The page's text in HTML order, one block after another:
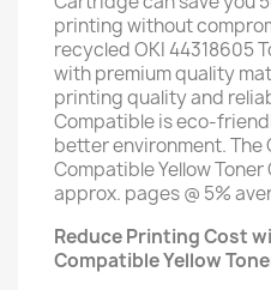
printing without
recycled OKI 44318605
with premium quality
printing quality and
Compatible is eco-
better environment. The
Compatible Yellow
approx. pages @ 5%
Reduce Printing Cost
Compatible Yellow